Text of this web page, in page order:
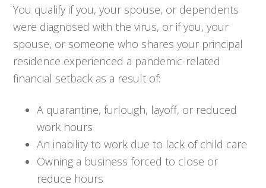
You qualify if you, your spouse, or dependents
were diagnosed with the virus, or if you, your
spouse, or someone who shares your principal
residence experienced a pandemic-related
financial setback as a result of:
A quarantine, furlough, layoff, or reduced
work hours
An inability to work due to lack of child care
Owning a business forced to close or
reduce hours